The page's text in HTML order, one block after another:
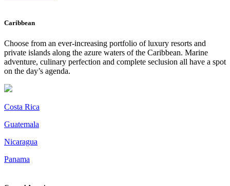
Caribbean
Choose from an ever-increasing portfolio of luxury resorts and
private islands along the azure waters of the Caribbean. Marine
adventure, culinary perfection and complete seclusion all have a spot
on the day’s agenda.
Costa Rica
Guatemala
Nicaragua
Panama